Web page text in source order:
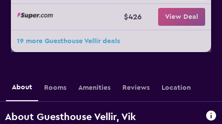
$426 View Deal
19 more Guesthouse Vellir deals
About Rooms Amenities Reviews Location
About Guesthouse Vellir, Vik